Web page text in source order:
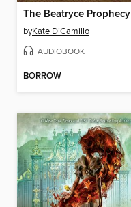
The Beatryce Prophecy
byKate DiCamillo
AUDIOBOOK
BORROW